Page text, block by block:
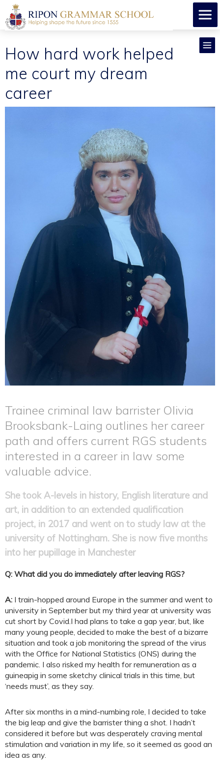
How hard work helped
me court my dream
career
Trainee criminal law barrister Olivia
Brooksbank-Laing outlines her career
path and offers current RGS students
interested in a career in law some
valuable advice.
She took A-levels in history, English literature and
art, in addition to an extended qualification
project, in 2017 and went on to study law at the
university of Nottingham. She is now five months
into her pupillage in Manchester
Q: What did you do immediately after leaving RGS?
A: I train-hopped around Europe in the summer and went to
university in September but my third year at university was
cut short by Covid.I had plans to take a gap year, but, like
many young people, decided to make the best of a bizarre
situation and took a job monitoring the spread of the virus
with the Office for National Statistics (ONS) during the
pandemic. I also risked my health for remuneration as a
guineapig in some sketchy clinical trials in this time, but
‘needs must’, as they say.
After six months in a mind-numbing role, I decided to take
the big leap and give the barrister thing a shot. I hadn’t
considered it before but was desperately craving mental
stimulation and variation in my life, so it seemed as good an
idea as any.